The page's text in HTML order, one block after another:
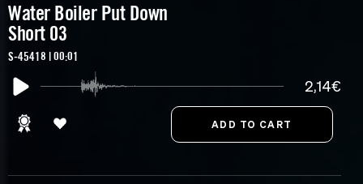
Water Boiler Put Down
Short 03
S-45418 | 00:01
2,14€